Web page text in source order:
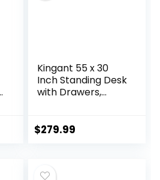
Kingant 55 x 30
Inch Standing Desk
with Drawers,
Desk with Storage
Office
$279.99